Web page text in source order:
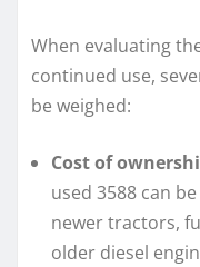
When evaluating
continued use,
be weighed:
Cost of
used 3588 can
newer tractors,
older diesel